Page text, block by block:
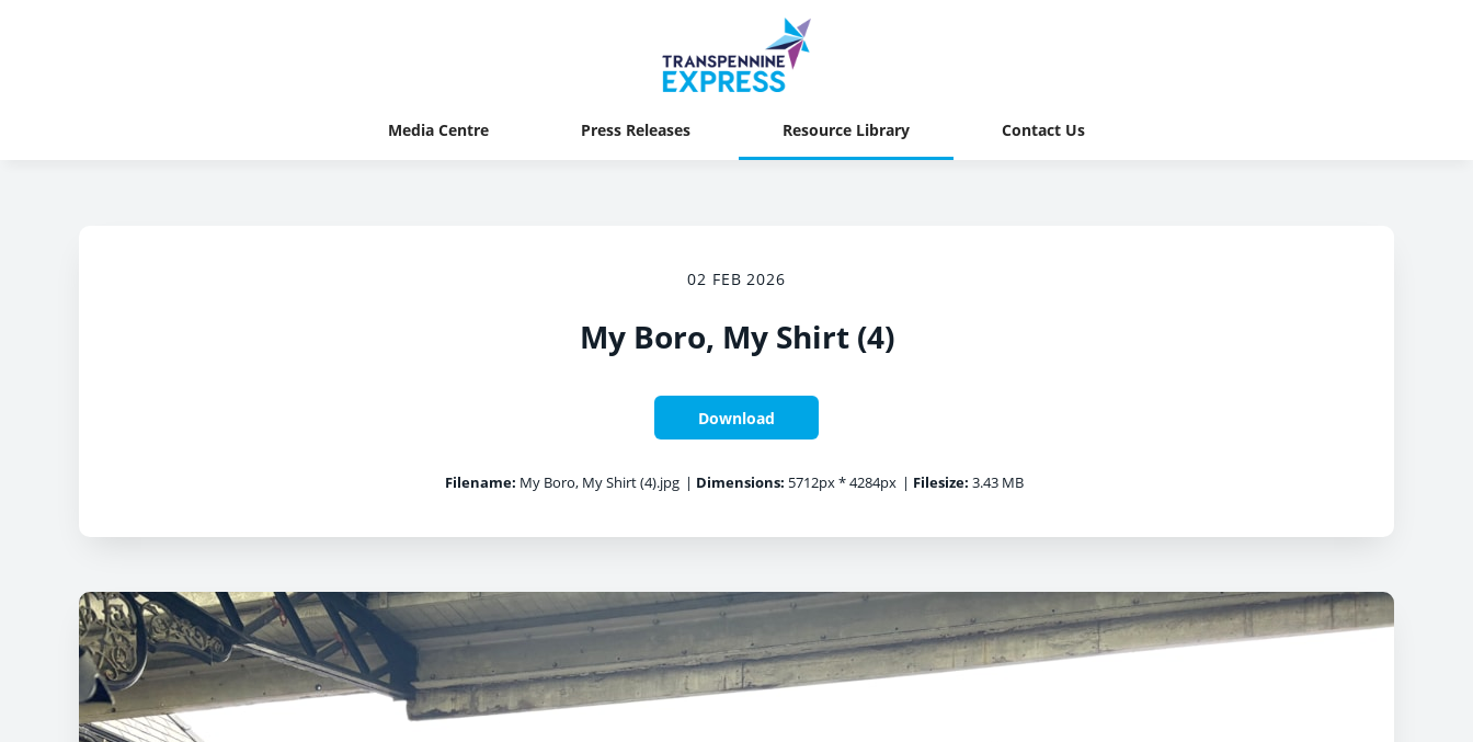
Media Centre Press Releases Resource Library Contact Us
02 FEB 2026
My Boro, My Shirt (4)
Download
Filename: My Boro, My Shirt (4).jpg | Dimensions: 5712px * 4284px | Filesize: 3.43 MB